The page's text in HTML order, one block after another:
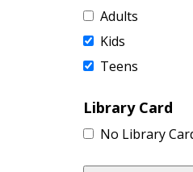
Adults
Kids
Teens
Library Card
No Library